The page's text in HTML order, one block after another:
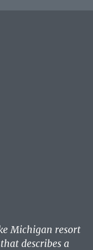
Michigan resort
describes a